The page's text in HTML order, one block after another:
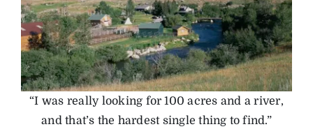
“I was really looking for 100 acres and a river,
and that’s the hardest single thing to find.”